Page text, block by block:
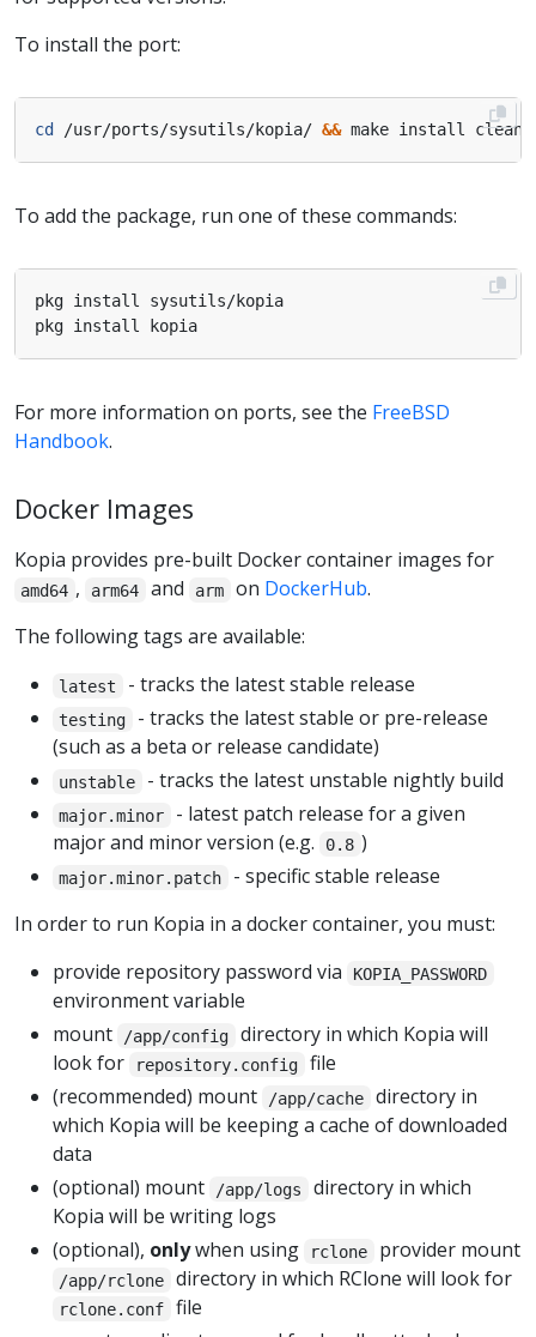
To install the port:
cd /usr/ports/sysutils/kopia/ &&
To add the package, run one of these commands:
For more information on ports, see the FreeBSD
Handbook.
Docker Images
Kopia provides pre-built Docker container images for
amd64 , arm64 and arm on DockerHub.
The following tags are available:
latest - tracks the latest stable release
testing
- tracks the latest stable or pre-release
(such as a beta or release candidate)
unstable - tracks the latest unstable nightly build
major.minor
- latest patch release for a given
major and minor version (e.g.
0.8 )
major.minor.patch
- specific stable release
In order to run Kopia in a docker container, you must:
provide repository password via
KOPIA_PASSWORD
environment variable
mount
/app/config
directory in which Kopia will
look for
repository.config
file
(recommended) mount
/app/cache
directory in
which Kopia will be keeping a cache of downloaded
data
(optional) mount
/app/logs
directory in which
Kopia will be writing logs
(optional), onlywhen using rclone provider mount
/app/rclone directory in which RClone will look for
rclone.conf
file